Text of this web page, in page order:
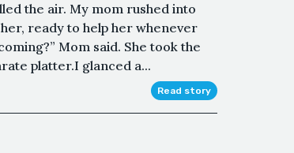
the air. My mom rushed into
ready to help her whenever
Mom said. She took the
platter.I glanced a...
Read story